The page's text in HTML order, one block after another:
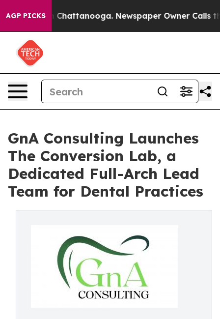
AGP PICKSin Chattanooga. Newspaper Owner Calls the
GnA Consulting Launches
The Conversion Lab, a
Dedicated Full-Arch Lead
Team for Dental Practices